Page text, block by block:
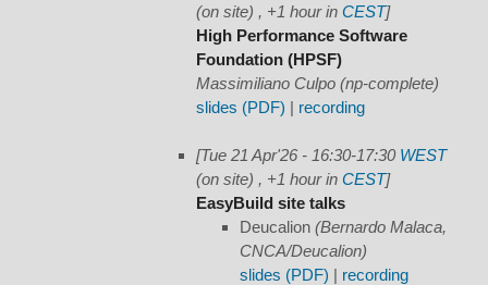
(on site) , +1 hour in CEST]
High Performance Software
Foundation (HPSF)
Massimiliano Culpo (np-complete)
slides (PDF) | recording
[Tue 21 Apr'26 - 16:30-17:30 WEST
(on site) , +1 hour in CEST]
EasyBuild site talks
Deucalion (Bernardo Malaca,
CNCA/Deucalion)
slides (PDF) | recording